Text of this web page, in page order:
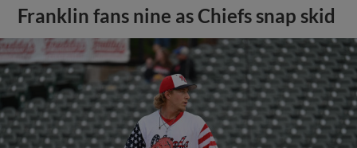
Franklin fans nine as Chiefs snap skid